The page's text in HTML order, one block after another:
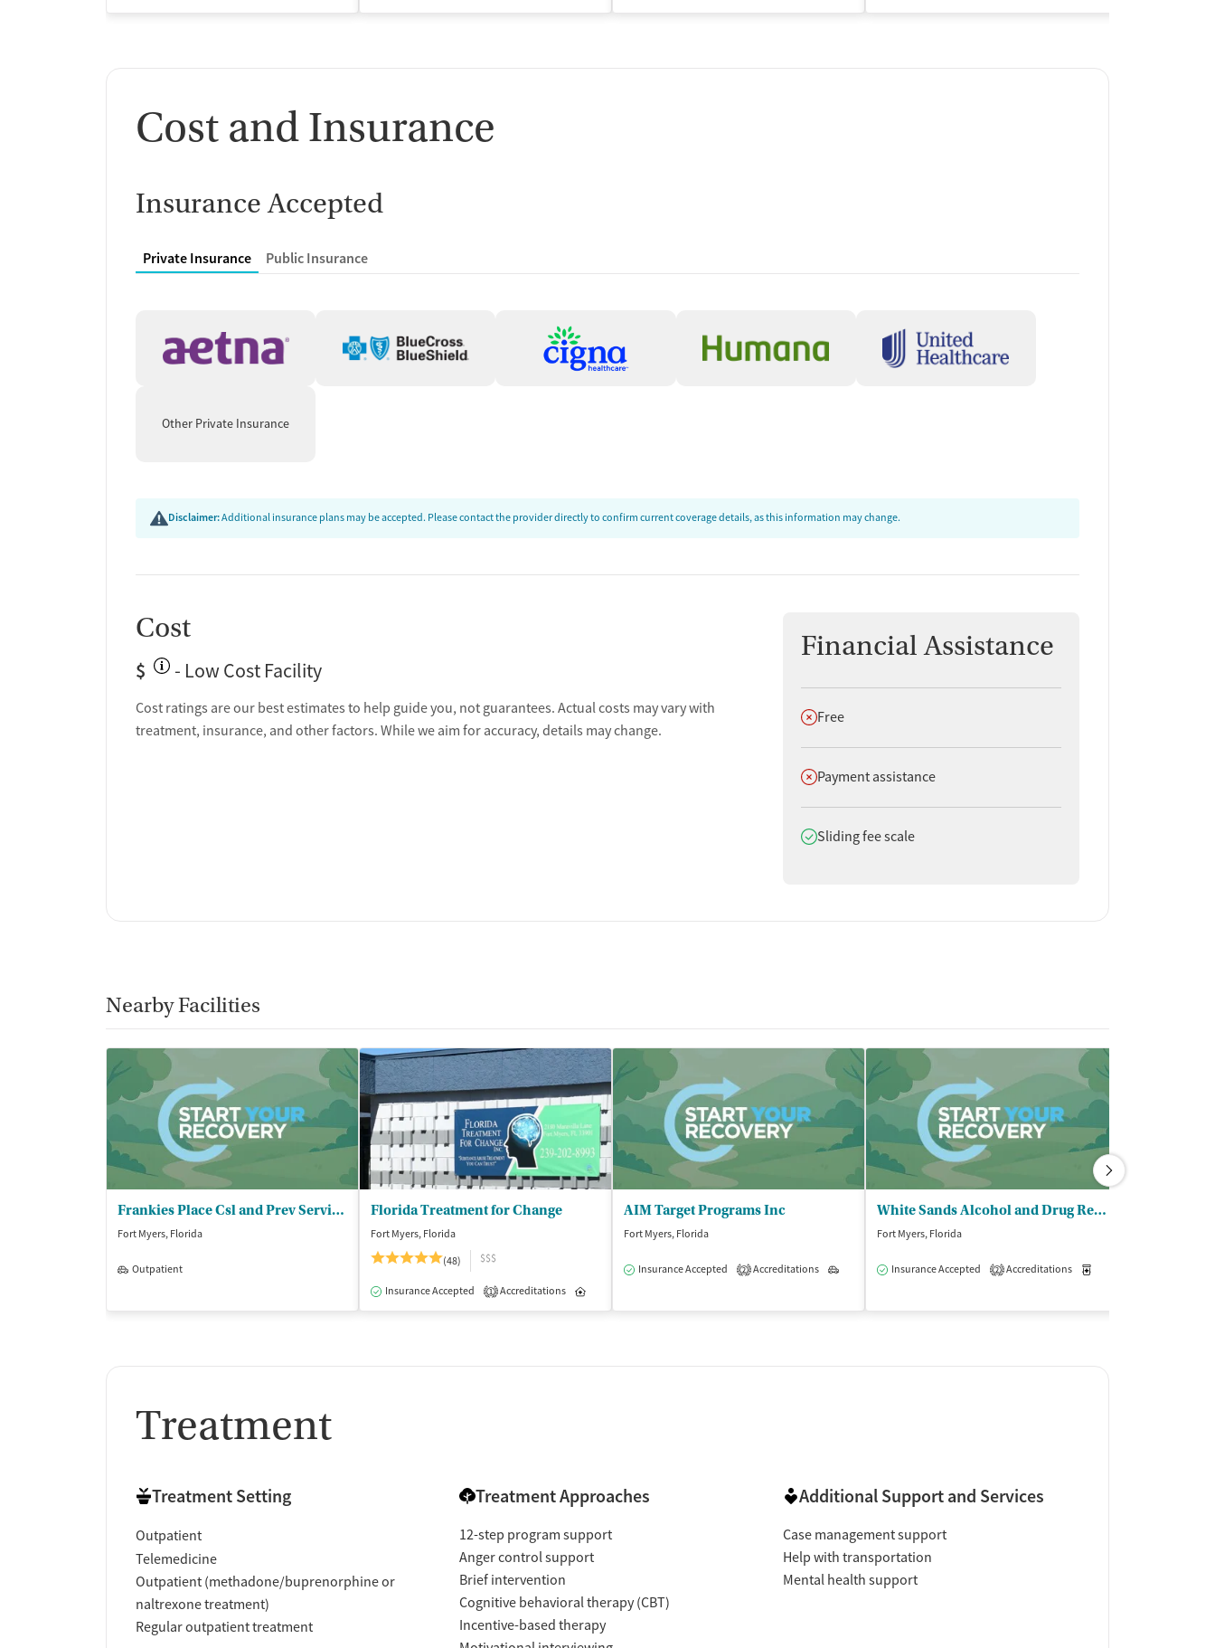
Cost and Insurance
Insurance Accepted
Private Insurance Public Insurance
Other Private Insurance
Disclaimer:Additional insurance plans may be accepted. Please contact the provider directly to confirm current coverage details, as this information may change.
Cost
$ - Low Cost Facility
Cost ratings are our best estimates to help guide you, not guarantees. Actual costs may vary with
treatment, insurance, and other factors. While we aim for accuracy, details may change.
Financial Assistance
Does not offer
Free
Does not offer
Payment assistance
Does offer
Sliding fee scale
Nearby Facilities
Frankies Place Csl and Prev Services
Fort Myers, Florida
Outpatient
Florida Treatment for Change
Fort Myers, Florida
(48)
$$$
Insurance Accepted 1 Accreditations
AIM Target Programs Inc
Fort Myers, Florida
Insurance Accepted 2 Accreditations Outpatient
White Sands Alcohol and Drug Rehab - Fort Myers
Fort Myers, Florida
Insurance Accepted 2 Accreditations
Treatment
Treatment Setting
Outpatient
Telemedicine
Outpatient (methadone/buprenorphine or
naltrexone treatment)
Regular outpatient treatment
Treatment Approaches
12-step program support
Anger control support
Brief intervention
Cognitive behavioral therapy (CBT)
Incentive-based therapy
Additional Support and Services
Case management support
Help with transportation
Mental health support